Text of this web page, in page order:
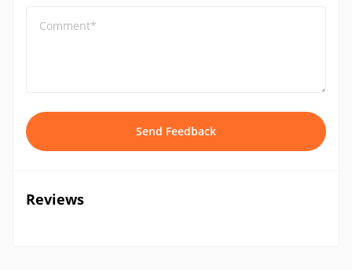
Comment*
Send Feedback
Reviews